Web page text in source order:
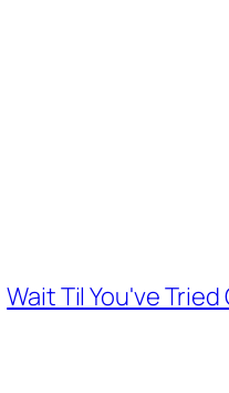
Wait Til You've